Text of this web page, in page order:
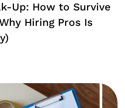
Up: How to Survive
Hiring Pros Is